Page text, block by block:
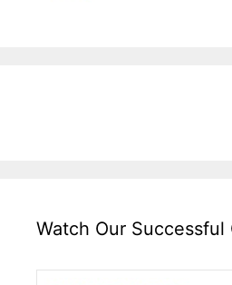
Watch Our Successful